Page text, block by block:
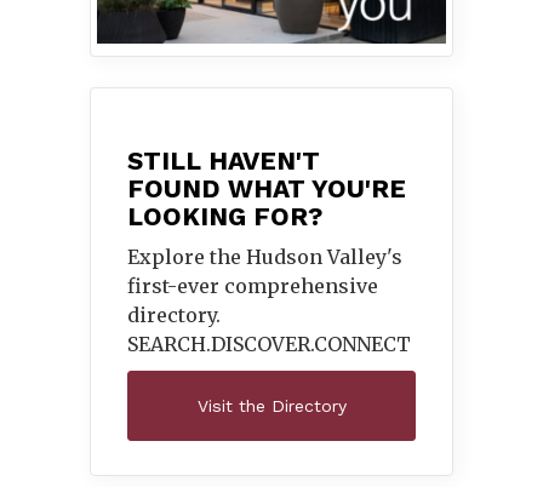
STILL HAVEN'T
FOUND WHAT YOU'RE
LOOKING FOR?
Explore the Hudson Valley's
first-ever comprehensive
directory.
SEARCH.DISCOVER.CONNECT
Visit the Directory